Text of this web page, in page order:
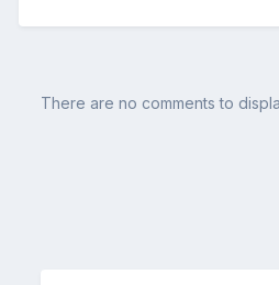
There are no comments to